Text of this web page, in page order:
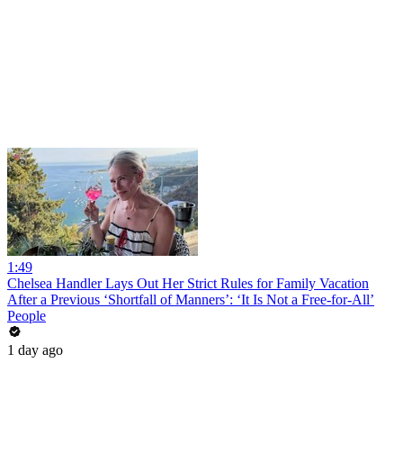
1:49
Chelsea Handler Lays Out Her Strict Rules for Family Vacation
After a Previous ‘Shortfall of Manners’: ‘It Is Not a Free-for-All’
People
1 day ago